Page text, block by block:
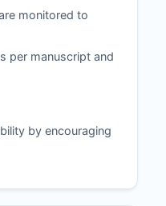
monitored to
per manuscript and
by encouraging